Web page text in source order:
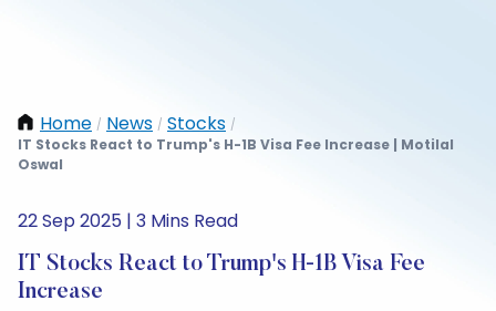
Home / News / Stocks /
IT Stocks React to Trump's H-1B Visa Fee Increase | Motilal
Oswal
22 Sep 2025 | 3 Mins Read
IT Stocks React to Trump's H-1B Visa Fee
Increase